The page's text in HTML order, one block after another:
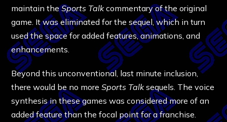
maintain theSports Talkcommentary of the original
game. It was eliminated for the sequel, which in turn
used the space for added features, animations, and
enhancements.
Beyond this unconventional, last minute inclusion,
there would be no moreSports Talksequels. The voice
synthesis in these games was considered more of an
added feature than the focal point for a franchise.